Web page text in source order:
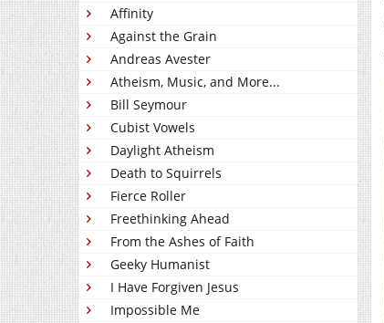
Affinity
Against the Grain
Andreas Avester
Atheism, Music, and More...
Bill Seymour
Cubist Vowels
Daylight Atheism
Death to Squirrels
Fierce Roller
Freethinking Ahead
From the Ashes of Faith
Geeky Humanist
I Have Forgiven Jesus
Impossible Me